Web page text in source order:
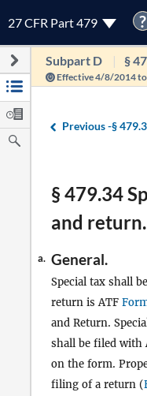
27 CFR Part 479 ?
Subpart D §
Effective 4/8/2014
Previous -§
§ 479.34
and return.
a. General.
Special tax shall
return is ATF
and Return.
shall be filed with
on the form.
filing of a return (